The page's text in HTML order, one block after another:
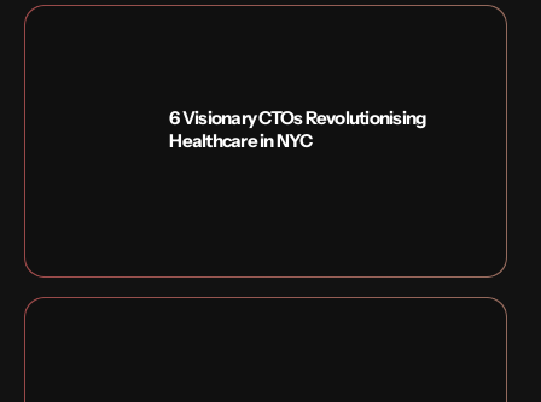
6 Visionary CTOs Revolutionising
Healthcare in NYC